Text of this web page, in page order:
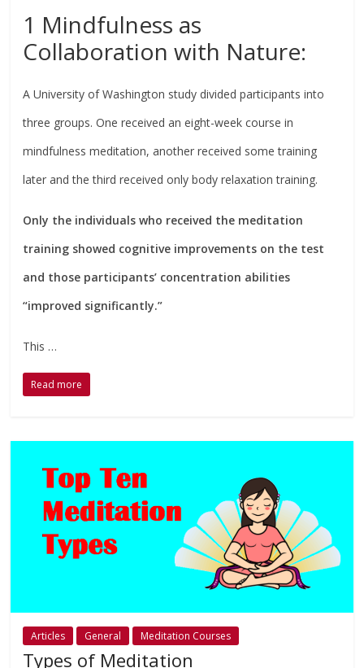
1 Mindfulness as
Collaboration with Nature:
A University of Washington study divided participants into
three groups. One received an eight-week course in
mindfulness meditation, another received some training
later and the third received only body relaxation training.
Only the individuals who received the meditation
training showed cognitive improvements on the test
and those participants’ concentration abilities
“improved significantly.”
This …
Read more
Articles General Meditation Courses
Types of Meditation